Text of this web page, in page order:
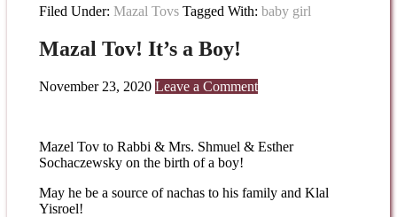
Filed Under: Mazal Tovs Tagged With: baby girl
Mazal Tov! It’s a Boy!
November 23, 2020 Leave a Comment
Mazel Tov to Rabbi & Mrs. Shmuel & Esther
Sochaczewsky on the birth of a boy!
May he be a source of nachas to his family and Klal
Yisroel!